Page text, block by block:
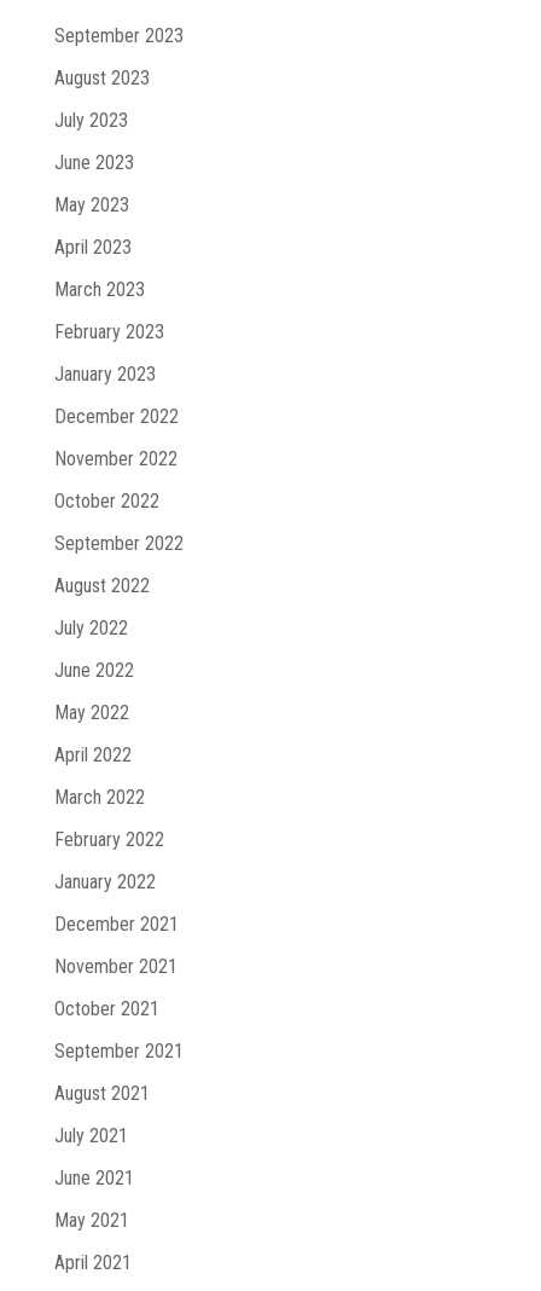
September 2023
August 2023
July 2023
June 2023
May 2023
April 2023
March 2023
February 2023
January 2023
December 2022
November 2022
October 2022
September 2022
August 2022
July 2022
June 2022
May 2022
April 2022
March 2022
February 2022
January 2022
December 2021
November 2021
October 2021
September 2021
August 2021
July 2021
June 2021
May 2021
April 2021